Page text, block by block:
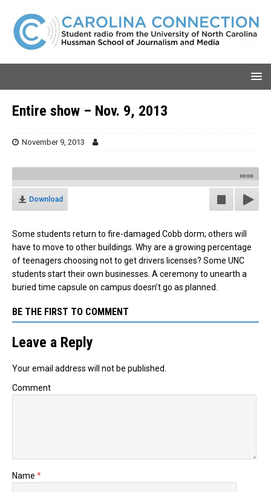
Entire show – Nov. 9, 2013
November 9, 2013
00:00
Download
Some students return to fire-damaged Cobb dorm; others will
have to move to other buildings. Why are a growing percentage
of teenagers choosing not to get drivers licenses? Some UNC
students start their own businesses. A ceremony to unearth a
buried time capsule on campus doesn’t go as planned.
BE THE FIRST TO COMMENT
Leave a Reply
Your email address will not be published.
Comment
Name *